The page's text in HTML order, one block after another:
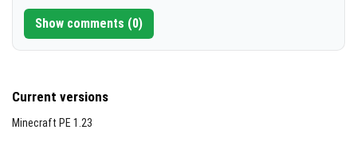
Show comments (0)
Current versions
Minecraft PE 1.23